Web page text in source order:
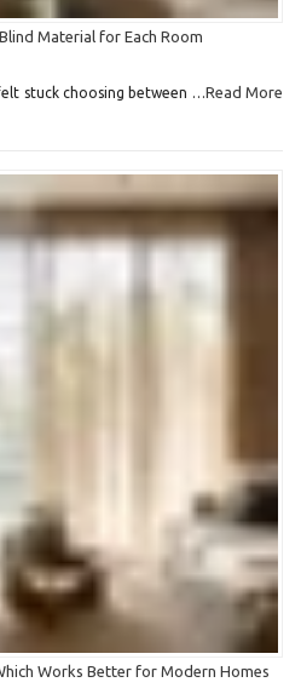
Material for Each Room
stuck choosing between …Read More
Works Better for Modern Homes